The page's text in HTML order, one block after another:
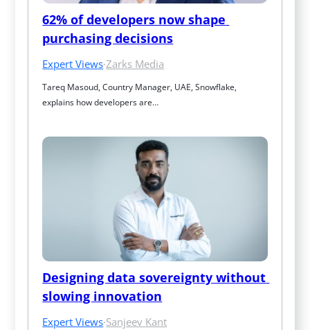
62% of developers now shape
purchasing decisions
Expert Views·Zarks Media
Tareq Masoud, Country Manager, UAE, Snowflake,
explains how developers are…
Designing data sovereignty without
slowing innovation
Expert Views·Sanjeev Kant